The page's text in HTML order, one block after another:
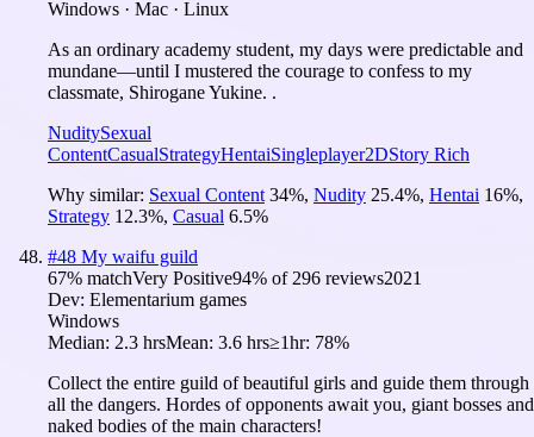
Windows · Mac · Linux
As an ordinary academy student, my days were predictable and
mundane—until I mustered the courage to confess to my
classmate, Shirogane Yukine. .
NuditySexual
ContentCasualStrategyHentaiSingleplayer2DStory Rich
Why similar: Sexual Content 34%, Nudity 25.4%, Hentai 16%,
Strategy 12.3%, Casual 6.5%
#48 My waifu guild
67% matchVery Positive94% of 296 reviews2021
Dev: Elementarium games
Windows
Median: 2.3 hrsMean: 3.6 hrs≥1hr: 78%
Collect the entire guild of beautiful girls and guide them through
all the dangers. Hordes of opponents await you, giant bosses and
naked bodies of the main characters!